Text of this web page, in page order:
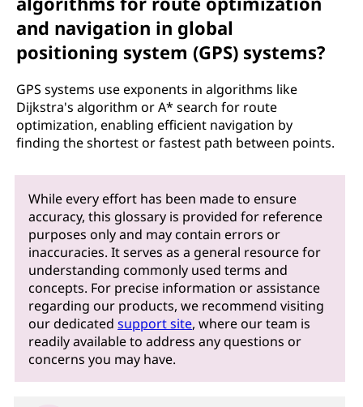
and navigation in global
positioning system (GPS) systems?
GPS systems use exponents in algorithms like
Dijkstra's algorithm or A* search for route
optimization, enabling efficient navigation by
finding the shortest or fastest path between points.
While every effort has been made to ensure
accuracy, this glossary is provided for reference
purposes only and may contain errors or
inaccuracies. It serves as a general resource for
understanding commonly used terms and
concepts. For precise information or assistance
regarding our products, we recommend visiting
our dedicatedsupport site, where our team is
readily available to address any questions or
concerns you may have.